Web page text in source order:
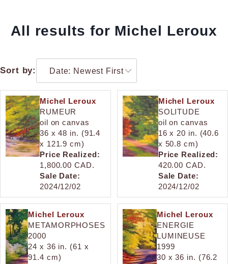
All results for Michel Leroux
Sort by:
Michel Leroux
RUMEUR
oil on canvas
36 x 48 in. (91.4
x 121.9 cm)
Price Realized:
1,800.00 CAD.
Sale Date:
2024/12/02
Michel Leroux
SOLITUDE
oil on canvas
16 x 20 in. (40.6
x 50.8 cm)
Price Realized:
420.00 CAD.
Sale Date:
2024/12/02
Michel Leroux
METAMORPHOSES
2000
24 x 36 in. (61 x
91.4 cm)
Michel Leroux
ENERGIE
LUMINEUSE
1999
30 x 36 in. (76.2